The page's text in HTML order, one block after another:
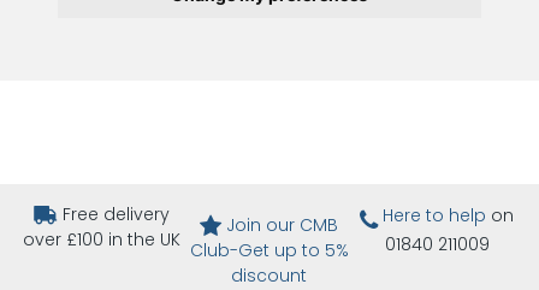
Free delivery
over £100 in the UK
Join our CMB
Club-Get up to 5%
discount
Here to help on
01840 211009